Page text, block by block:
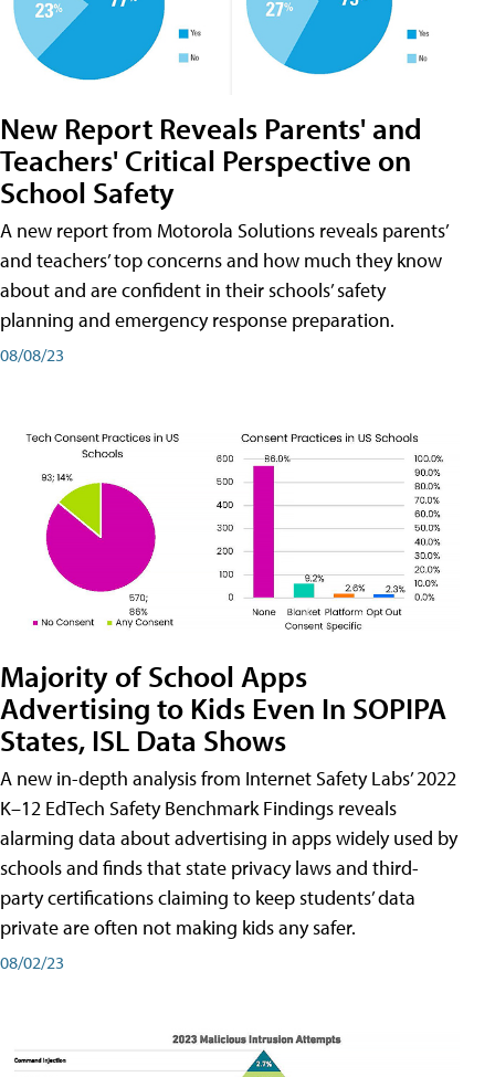
New Report Reveals Parents' and
Teachers' Critical Perspective on
School Safety
A new report from Motorola Solutions reveals parents’
and teachers’ top concerns and how much they know
about and are confident in their schools’ safety
planning and emergency response preparation.
08/08/23
Majority of School Apps
Advertising to Kids Even In SOPIPA
States, ISL Data Shows
A new in-depth analysis from Internet Safety Labs’ 2022
K–12 EdTech Safety Benchmark Findings reveals
alarming data about advertising in apps widely used by
schools and finds that state privacy laws and third-
party certifications claiming to keep students’ data
private are often not making kids any safer.
08/02/23